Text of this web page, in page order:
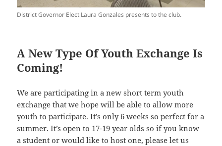
District Governor Elect Laura Gonzales presents to the club.
A New Type Of Youth Exchange Is
Coming!
We are participating in a new short term youth
exchange that we hope will be able to allow more
youth to participate. It’s only 6 weeks so perfect for a
summer. It’s open to 17-19 year olds so if you know
a student or would like to host one, please let us